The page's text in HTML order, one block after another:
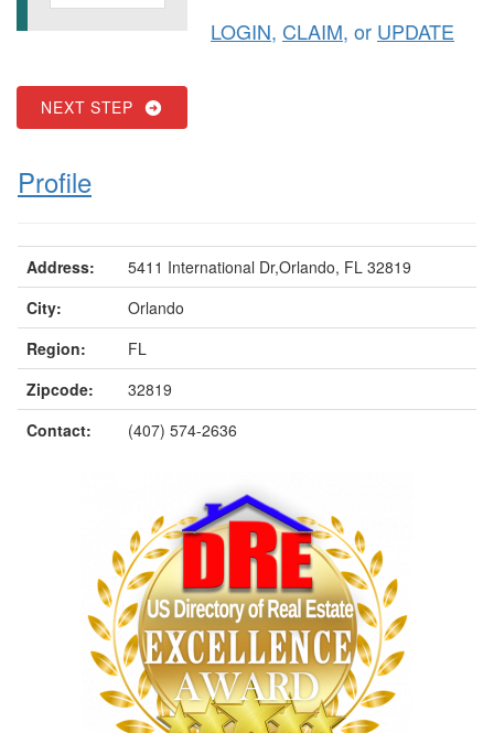
NEXT STEP
LOGIN, CLAIM, or UPDATE
Profile
Address:
5411 International Dr,Orlando, FL 32819
City:
Orlando
Region:
FL
Zipcode:
32819
Contact:
(407) 574-2636